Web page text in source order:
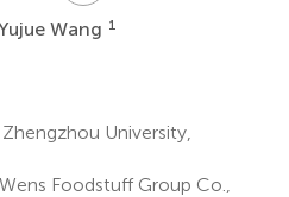
Wang 1
University,
Foodstuff Group Co.,